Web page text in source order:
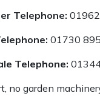
Telephone:
01730
Telephone:
no garden